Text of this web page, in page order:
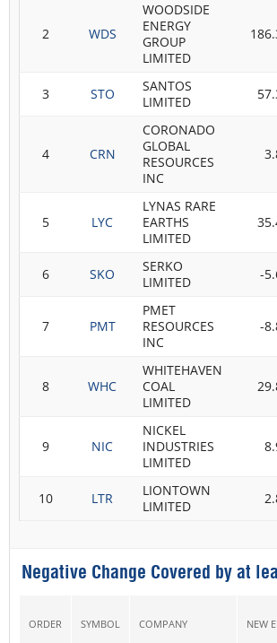
2 WDS
WOODSIDE
ENERGY
GROUP
LIMITED
3 STO
SANTOS
LIMITED
4 CRN
CORONADO
GLOBAL
RESOURCES
INC
5 LYC
LYNAS RARE
EARTHS
LIMITED
6 SKO
SERKO
LIMITED
-
7 PMT
PMET
RESOURCES
INC
-
8 WHC
WHITEHAVEN
COAL
LIMITED
9 NIC
NICKEL
INDUSTRIES
LIMITED
10 LTR
LIONTOWN
LIMITED
Negative Change Covered by at
ORDER SYMBOL COMPANY NEW